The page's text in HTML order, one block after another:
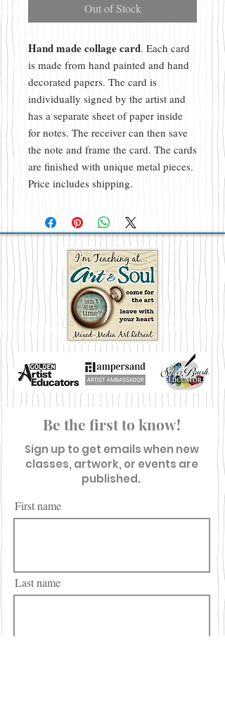
Out of Stock
Hand made collage card. Each card
is made from hand painted and hand
decorated papers. The card is
individually signed by the artist and
has a separate sheet of paper inside
for notes. The receiver can then save
the note and frame the card. The cards
are finished with unique metal pieces.
Price includes shipping.
Be the first to know!
Sign up to get emails when new
classes, artwork, or events are
published.
First name
Last name